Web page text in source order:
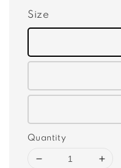
Size
Quantity